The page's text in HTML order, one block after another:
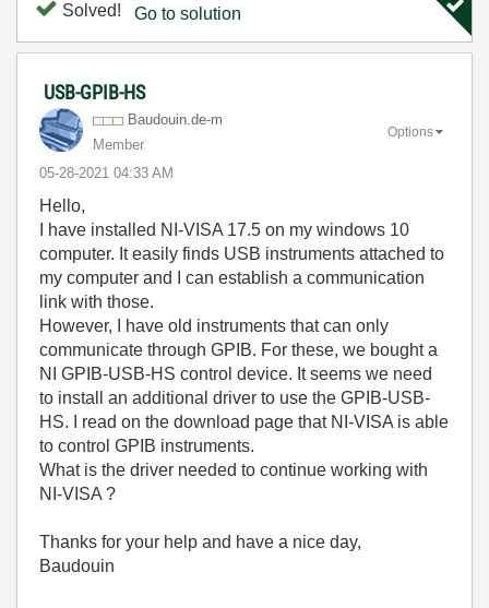
Solved! Go to solution
USB-GPIB-HS
Baudouin.de-m
Member
‎05-28-2021 04:33 AM
Options
Hello,
I have installed NI-VISA 17.5 on my windows 10
computer. It easily finds USB instruments attached to
my computer and I can establish a communication
link with those.
However, I have old instruments that can only
communicate through GPIB. For these, we bought a
NI GPIB-USB-HS control device. It seems we need
to install an additional driver to use the GPIB-USB-
HS. I read on the download page that NI-VISA is able
to control GPIB instruments.
What is the driver needed to continue working with
NI-VISA ?
Thanks for your help and have a nice day,
Baudouin